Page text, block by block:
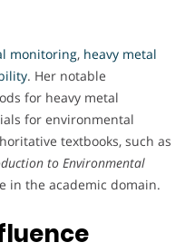
monitoring, heavy metal
. Her notable
for heavy metal
for environmental
textbooks, such as
to Environmental
in the academic domain.